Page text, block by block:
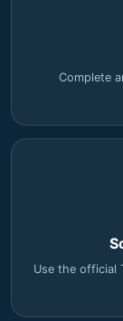
Complete
Use the official